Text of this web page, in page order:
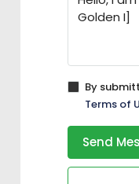
By
Terms of
Send